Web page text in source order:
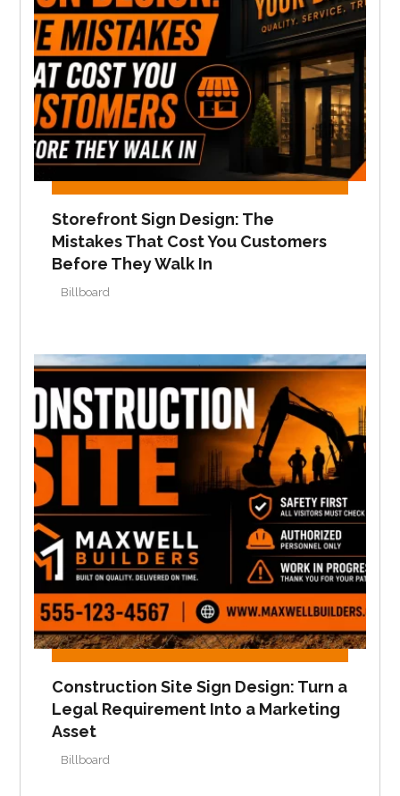
Storefront Sign Design: The
Mistakes That Cost You Customers
Before They Walk In
Billboard
Construction Site Sign Design: Turn a
Legal Requirement Into a Marketing
Asset
Billboard